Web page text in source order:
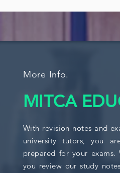
More Info.
MITCA
With revision notes and
university tutors, you
prepared for your
you review our study